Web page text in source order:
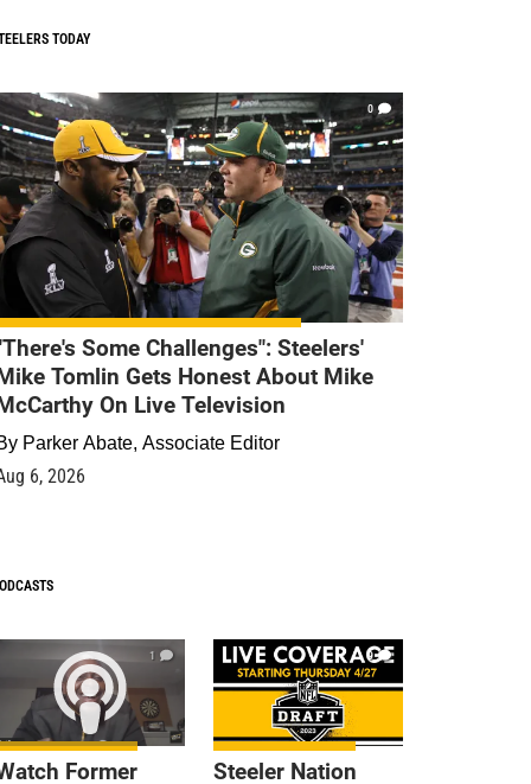
TODAY
0
Some Challenges": Steelers'
Tomlin Gets Honest About Mike
On Live Television
Parker Abate, Associate Editor
6, 2026
1
Former
9
Steeler Nation